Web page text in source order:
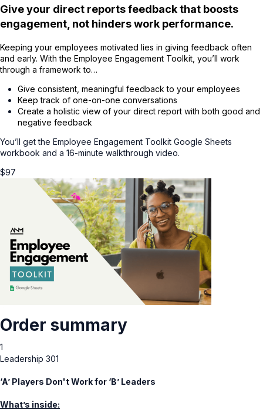
Give your direct reports feedback that boosts
engagement, not hinders work performance.
Keeping your employees motivated lies in giving feedback often
and early. With the Employee Engagement Toolkit, you’ll work
through a framework to…
Give consistent, meaningful feedback to your employees
Keep track of one-on-one conversations
Create a holistic view of your direct report with both good and
negative feedback
You’ll get the Employee Engagement Toolkit Google Sheets
workbook and a 16-minute walkthrough video.
$97
Order summary
1
Leadership 301
‘A’ Players Don't Work for ‘B’ Leaders
What’s inside: